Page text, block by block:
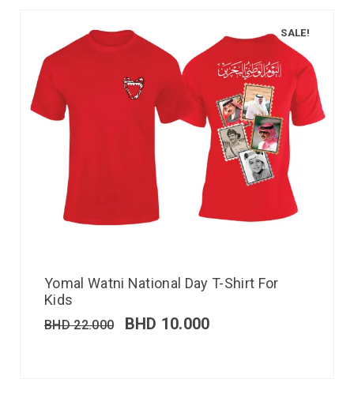
SALE!
Yomal Watni National Day T-Shirt For
Kids
BHD22.000 BHD 10.000